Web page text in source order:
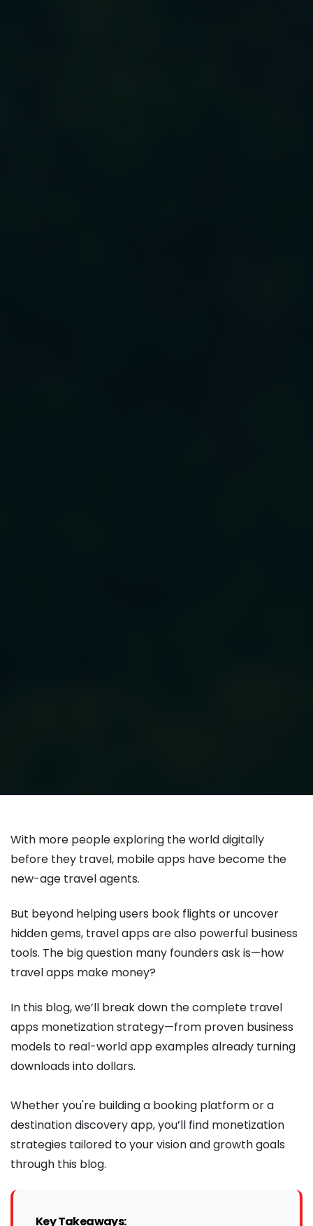
With more people exploring the world digitally
before they travel, mobile apps have become the
new-age travel agents.
But beyond helping users book flights or uncover
hidden gems, travel apps are also powerful business
tools. The big question many founders ask is—how
travel apps make money?
In this blog, we’ll break down the complete travel
apps monetization strategy—from proven business
models to real-world app examples already turning
downloads into dollars.
Whether you're building a booking platform or a
destination discovery app, you’ll find monetization
strategies tailored to your vision and growth goals
through this blog.
Key Takeaways: